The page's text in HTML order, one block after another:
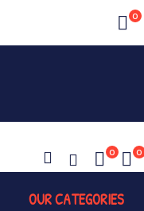
0
0
0
OUR CATEGORIES